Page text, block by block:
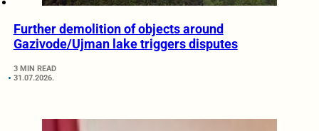
Further demolition of objects around
Gazivode/Ujman lake triggers disputes
3 MIN READ
31.07.2026.